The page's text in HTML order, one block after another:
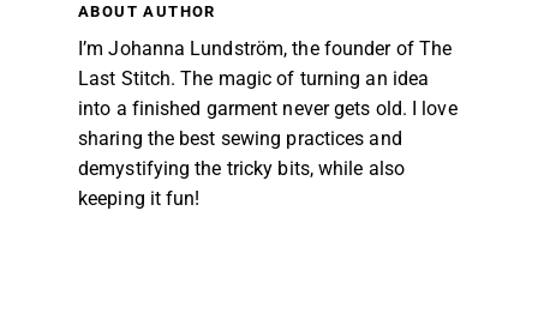
ABOUT AUTHOR
I’m Johanna Lundström, the founder of The
Last Stitch. The magic of turning an idea
into a finished garment never gets old. I love
sharing the best sewing practices and
demystifying the tricky bits, while also
keeping it fun!